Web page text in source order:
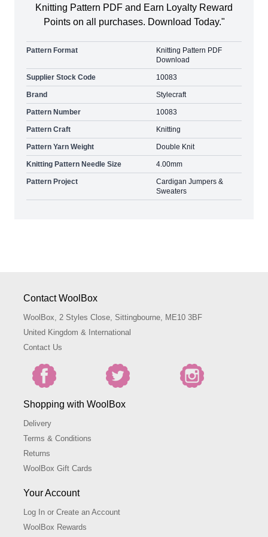
Knitting Pattern PDF and Earn Loyalty Reward
Points on all purchases. Download Today."
Pattern Format
Knitting Pattern PDF
Download
Supplier Stock Code 10083
Brand Stylecraft
Pattern Number 10083
Pattern Craft Knitting
Pattern Yarn Weight Double Knit
Knitting Pattern Needle Size 4.00mm
Pattern Project
Cardigan Jumpers &
Sweaters
Contact WoolBox
WoolBox, 2 Styles Close, Sittingbourne, ME10 3BF
United Kingdom & International
Contact Us
Shopping with WoolBox
Delivery
Terms & Conditions
Returns
WoolBox Gift Cards
Your Account
Log In or Create an Account
WoolBox Rewards